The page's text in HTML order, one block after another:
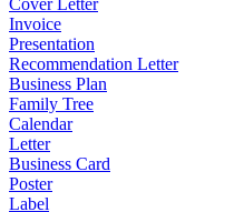
Cover Letter
Invoice
Presentation
Recommendation Letter
Business Plan
Family Tree
Calendar
Letter
Business Card
Poster
Label